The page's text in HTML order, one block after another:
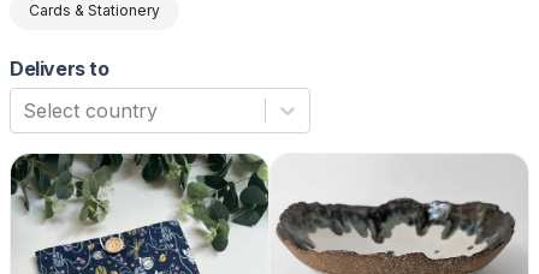
Cards & Stationery
Delivers to
Select country